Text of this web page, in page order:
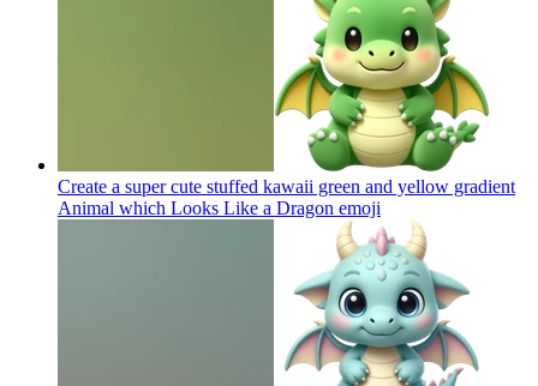
Create a super cute stuffed kawaii green and yellow gradient
Animal which Looks Like a Dragon emoji